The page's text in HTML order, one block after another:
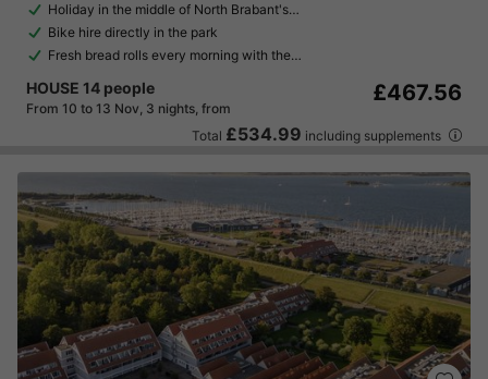
Holiday in the middle of North Brabant's…
Bike hire directly in the park
Fresh bread rolls every morning with the…
HOUSE 14 people
From 10 to 13 Nov, 3 nights, from
£467.56
Total £534.99 including supplements